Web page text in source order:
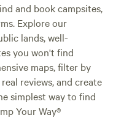
and book campsites,
Explore our
lands, well-
you won't find
maps, filter by
reviews, and create
simplest way to find
Your Way®